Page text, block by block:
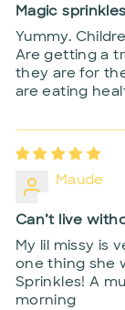
Magic sprinkles
Yummy.
Are getting a
they are for
are eating
Maude
Can’t live
My lil missy is
one thing she
Sprinkles! A
morning